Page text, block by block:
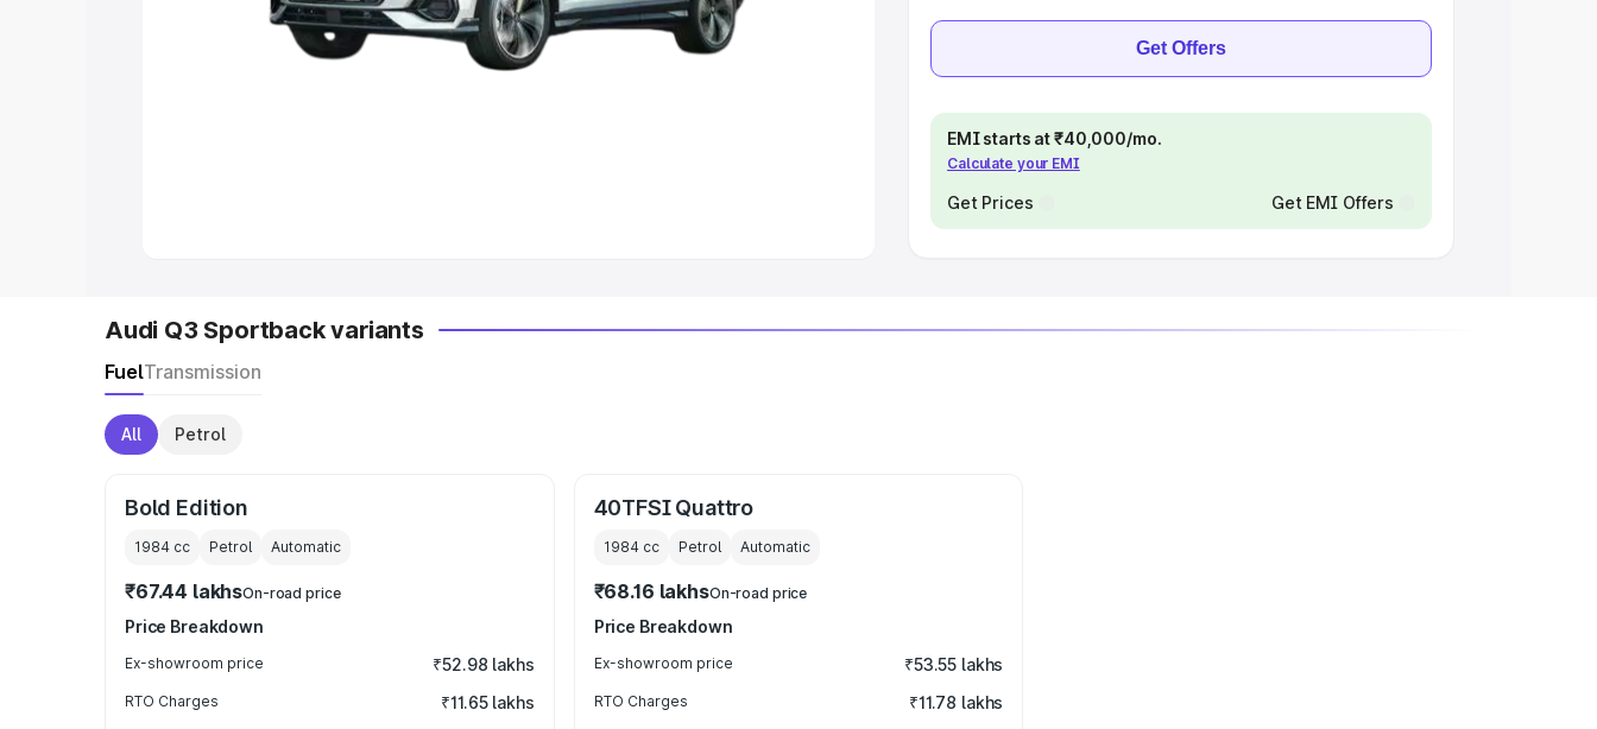
Best 5 Seater Cars|Best 6 Seater Cars|Best 7 Seater Cars
Best 9 Seater Cars Get Offers
EMI starts at ₹40,000/mo.
Calculate your EMI
Get Prices Get EMI Offers
Audi Q3 Sportback variants
FuelTransmission
All Petrol
Bold Edition
1984 cc Petrol Automatic
₹67.44 lakhsOn-road price
Price Breakdown
Ex-showroom price ₹52.98 lakhs
RTO Charges ₹11.65 lakhs
40TFSI Quattro
1984cc Petrol Automatic
₹68.16 lakhsOn-road price
Price Breakdown
Ex-showroom price ₹53.55 lakhs
RTO Charges ₹11.78 lakhs